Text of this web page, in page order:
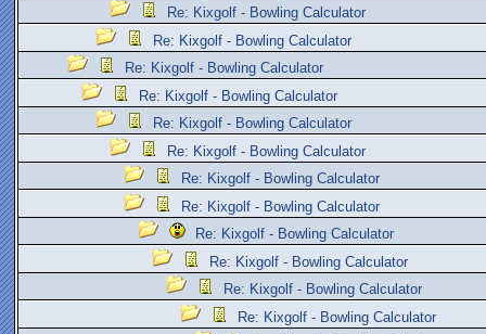
Re: Kixgolf - Bowling Calculator
Re: Kixgolf - Bowling Calculator
Re: Kixgolf - Bowling Calculator
Re: Kixgolf - Bowling Calculator
Re: Kixgolf - Bowling Calculator
Re: Kixgolf - Bowling Calculator
Re: Kixgolf - Bowling Calculator
Re: Kixgolf - Bowling Calculator
Re: Kixgolf - Bowling Calculator
Re: Kixgolf - Bowling Calculator
Re: Kixgolf - Bowling Calculator
Re: Kixgolf - Bowling Calculator